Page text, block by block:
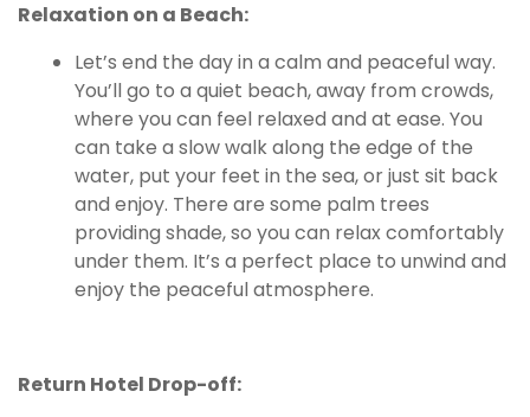
Relaxation on a Beach:
Let’s end the day in a calm and peaceful way.
You’ll go to a quiet beach, away from crowds,
where you can feel relaxed and at ease. You
can take a slow walk along the edge of the
water, put your feet in the sea, or just sit back
and enjoy. There are some palm trees
providing shade, so you can relax comfortably
under them. It’s a perfect place to unwind and
enjoy the peaceful atmosphere.
Return Hotel Drop-off: